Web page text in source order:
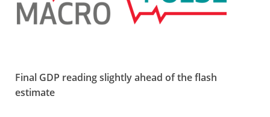
Final GDP reading slightly ahead of the flash
estimate